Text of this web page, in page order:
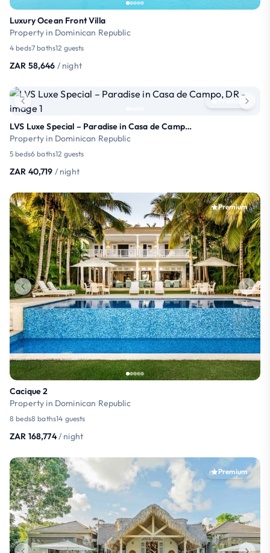
Luxury Ocean Front Villa
Property in Dominican Republic
4 beds7 baths12 guests
ZAR 58,646 / night
Premium
LVS Luxe Special – Paradise in Casa de Campo, DR
Property in Dominican Republic
5 beds6 baths12 guests
ZAR 40,719 / night
Premium
Cacique 2
Property in Dominican Republic
8 beds8 baths14 guests
ZAR 168,774/ night
Premium